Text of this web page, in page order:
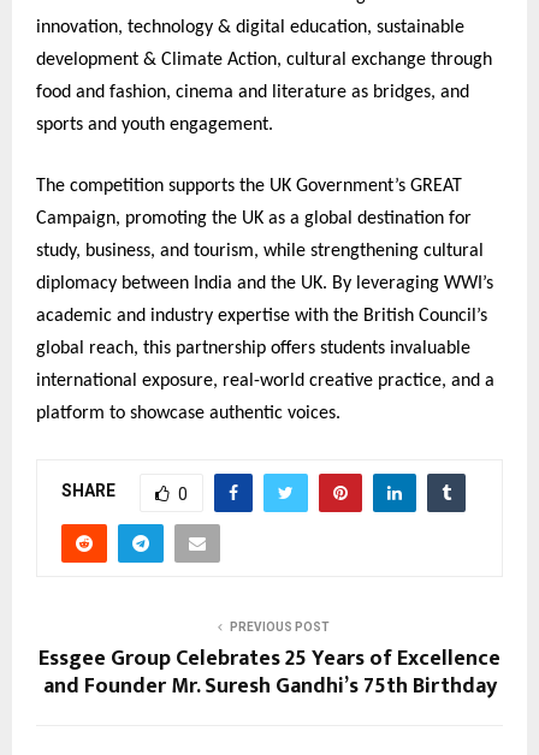
innovation, technology & digital education, sustainable
development & Climate Action, cultural exchange through
food and fashion, cinema and literature as bridges, and
sports and youth engagement.
The competition supports the UK Government’s GREAT
Campaign, promoting the UK as a global destination for
study, business, and tourism, while strengthening cultural
diplomacy between India and the UK. By leveraging WWI’s
academic and industry expertise with the British Council’s
global reach, this partnership offers students invaluable
international exposure, real-world creative practice, and a
platform to showcase authentic voices.
SHARE 0
PREVIOUS POST
Essgee Group Celebrates 25 Years of Excellence
and Founder Mr. Suresh Gandhi’s 75th Birthday